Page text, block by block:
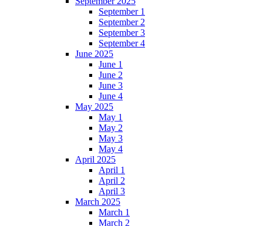
September 1
September 2
September 3
September 4
June 2025
June 1
June 2
June 3
June 4
May 2025
May 1
May 2
May 3
May 4
April 2025
April 1
April 2
April 3
March 2025
March 1
March 2